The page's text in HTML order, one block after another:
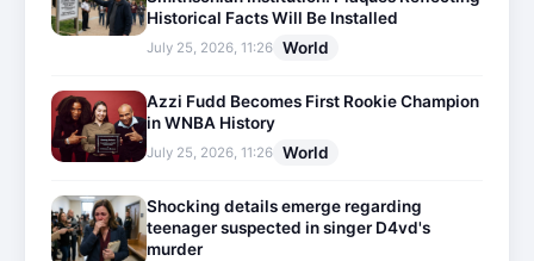
Historical Facts Will Be Installed
July 25, 2026, 11:26 World
Azzi Fudd Becomes First Rookie Champion
in WNBA History
July 25, 2026, 11:26 World
Shocking details emerge regarding
teenager suspected in singer D4vd's
murder